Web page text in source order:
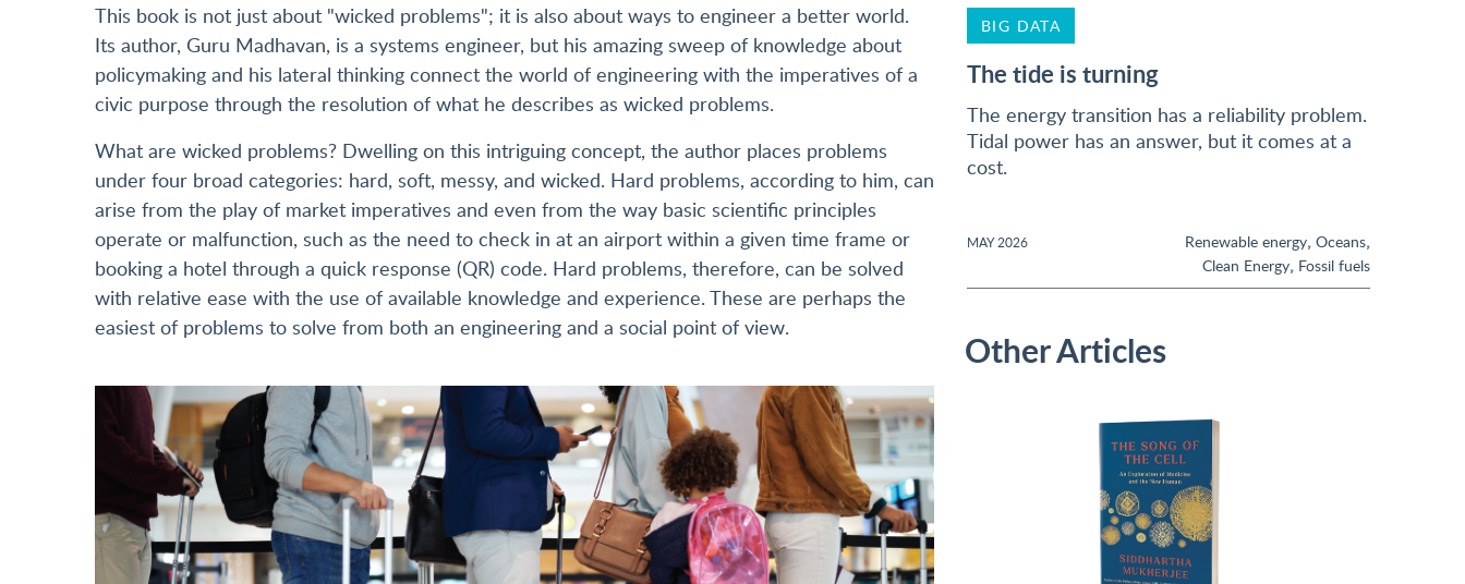
This book is not just about "wicked problems"; it is also about ways to engineer a better world.
Its author, Guru Madhavan, is a systems engineer, but his amazing sweep of knowledge about
policymaking and his lateral thinking connect the world of engineering with the imperatives of a
civic purpose through the resolution of what he describes as wicked problems.
What are wicked problems? Dwelling on this intriguing concept, the author places problems
under four broad categories: hard, soft, messy, and wicked. Hard problems, according to him, can
arise from the play of market imperatives and even from the way basic scientific principles
operate or malfunction, such as the need to check in at an airport within a given time frame or
booking a hotel through a quick response (QR) code. Hard problems, therefore, can be solved
with relative ease with the use of available knowledge and experience. These are perhaps the
easiest of problems to solve from both an engineering and a social point of view.
BIG DATA
The tide is turning
The energy transition has a reliability problem.
Tidal power has an answer, but it comes at a
cost.
MAY 2026 Renewable energy, Oceans,
Clean Energy, Fossil fuels
Other Articles